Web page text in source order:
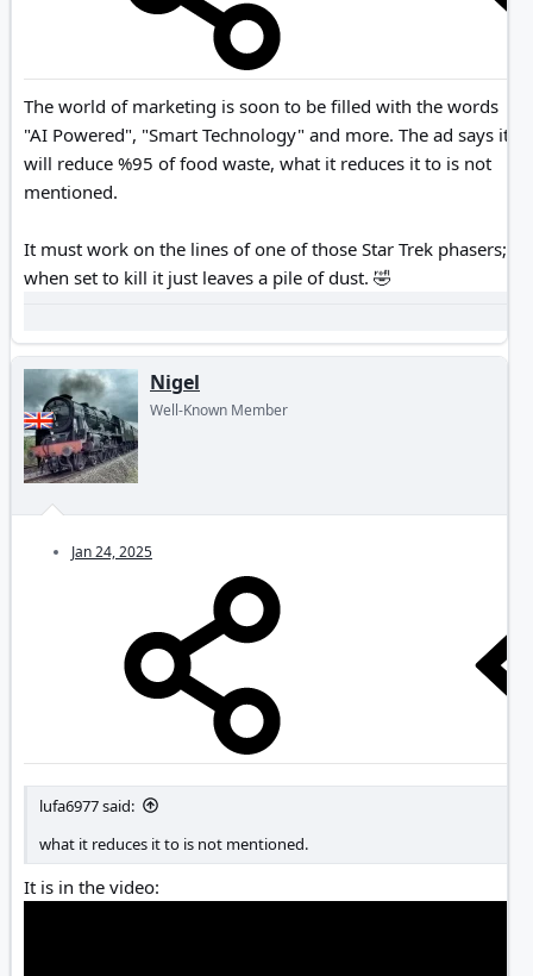
The world of marketing is soon to be filled with the words
"AI Powered", "Smart Technology" and more. The ad says it
will reduce %95 of food waste, what it reduces it to is not
mentioned.
It must work on the lines of one of those Star Trek phasers;
when set to kill it just leaves a pile of dust. 🤣
Nigel
Well-Known Member
Jan 24, 2025
lufa6977 said:
what it reduces it to is not mentioned.
It is in the video: